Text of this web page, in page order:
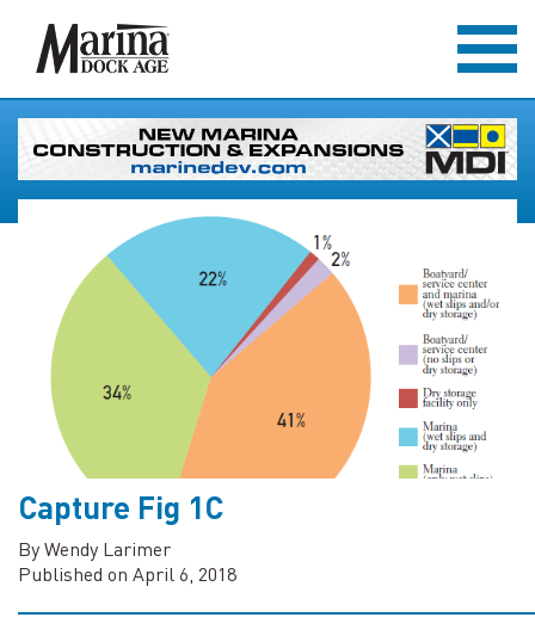
Capture Fig 1C
By Wendy Larimer
Published on April 6, 2018